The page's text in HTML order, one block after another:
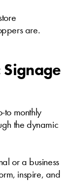
are.
to monthly
the dynamic
or a business
inspire, and